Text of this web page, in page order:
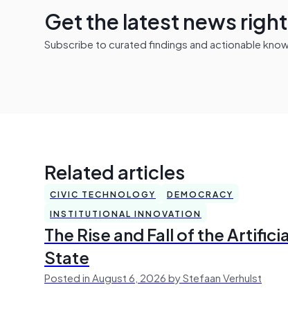
Get the latest news
Subscribe to curated findings and actionable
Related articles
CIVIC TECHNOLOGY
DEMOCRACY
INSTITUTIONAL INNOVATION
The Rise and Fall of the
State
Posted in August 6, 2026 by Stefaan Verhulst